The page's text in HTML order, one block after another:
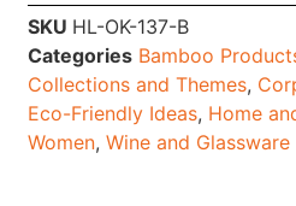
SKU HL-OK-137-B
Categories Bamboo
Collections and Themes,
Eco-Friendly Ideas, Home
Women,Wine and Glassware